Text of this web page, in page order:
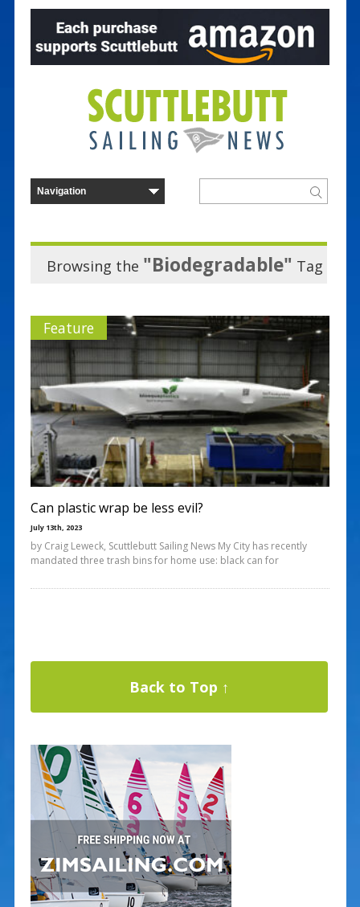
Browsing the "Biodegradable" Tag
Feature
Can plastic wrap be less evil?
July 13th, 2023
by Craig Leweck, Scuttlebutt Sailing News My City has recently
mandated three trash bins for home use: black can for
Back to Top ↑